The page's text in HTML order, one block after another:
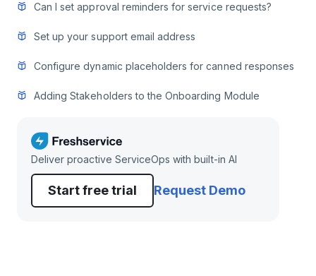
Can I set approval reminders for service requests?
Set up your support email address
Configure dynamic placeholders for canned responses
Adding Stakeholders to the Onboarding Module
Deliver proactive ServiceOps with built-in AI
Start free trial Request Demo